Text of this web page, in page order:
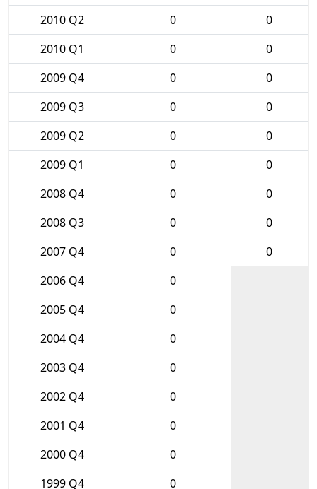
2010 Q2
0
0
2010 Q1
0
0
2009 Q4
0
0
2009 Q3
0
0
2009 Q2
0
0
2009 Q1
0
0
2008 Q4
0
0
2008 Q3
0
0
2007 Q4
0
0
2006 Q4
0
2005 Q4
0
2004 Q4
0
2003 Q4
0
2002 Q4
0
2001 Q4
0
2000 Q4
0
1999 Q4
0